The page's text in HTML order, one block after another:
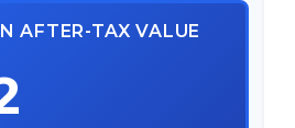
AFTER-TAX VALUE